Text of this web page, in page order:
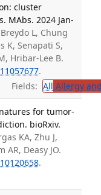
cluster
MAbs. 2024 Jan-
L, Chung
K, Senapati S,
Hribar-Lee B.
.
Fields: All Allergy
for tumor-
bioRxiv.
KA, Zhu J,
AR, Deasy JO.
.